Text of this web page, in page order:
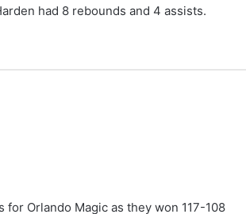
had 8 rebounds and 4 assists.
Orlando Magic as they won 117-108